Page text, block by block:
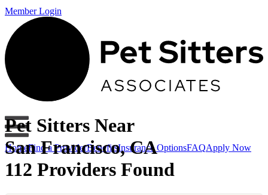
Member Login
HomeFind a ProviderBenefitsInsurance OptionsFAQApply Now
Pet Sitters Near
San Francisco, CA
112 Providers Found